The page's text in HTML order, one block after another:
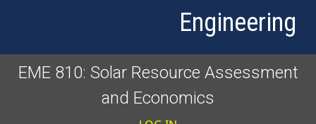
Engineering
EME 810: Solar Resource Assessment
and Economics